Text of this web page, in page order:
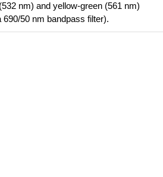
nm) and yellow-green (561 nm)
50 nm bandpass filter).